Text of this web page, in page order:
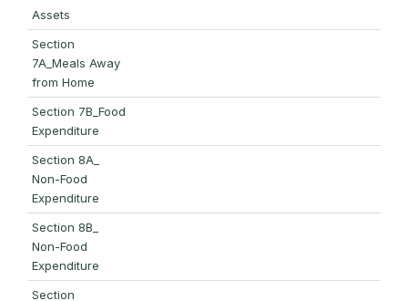
Assets
Section
7A_Meals Away
from Home
Section 7B_Food
Expenditure
Section 8A_
Non-Food
Expenditure
Section 8B_
Non-Food
Expenditure
Section